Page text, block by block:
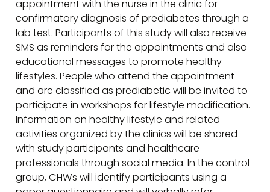
appointment with the nurse in the clinic for
confirmatory diagnosis of prediabetes through a
lab test. Participants of this study will also receive
SMS as reminders for the appointments and also
educational messages to promote healthy
lifestyles. People who attend the appointment
and are classified as prediabetic will be invited to
participate in workshops for lifestyle modification.
Information on healthy lifestyle and related
activities organized by the clinics will be shared
with study participants and healthcare
professionals through social media. In the control
group, CHWs will identify participants using a